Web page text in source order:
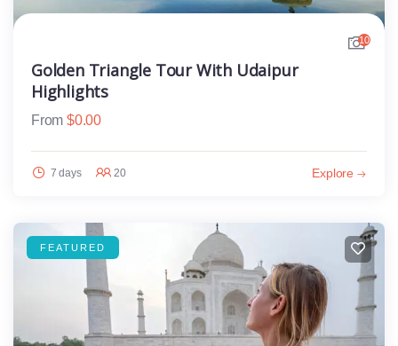
10
Golden Triangle Tour With Udaipur
Highlights
From $0.00
7 days 20 Explore
FEATURED